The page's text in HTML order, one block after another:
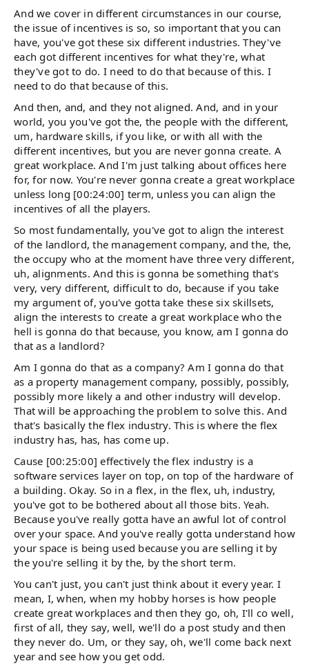
And we cover in different circumstances in our course,
the issue of incentives is so, so important that you can
have, you've got these six different industries. They've
each got different incentives for what they're, what
they've got to do. I need to do that because of this. I
need to do that because of this.
And then, and, and they not aligned. And, and in your
world, you you've got the, the people with the different,
um, hardware skills, if you like, or with all with the
different incentives, but you are never gonna create. A
great workplace. And I'm just talking about offices here
for, for now. You're never gonna create a great workplace
unless long [00:24:00] term, unless you can align the
incentives of all the players.
So most fundamentally, you've got to align the interest
of the landlord, the management company, and the, the,
the occupy who at the moment have three very different,
uh, alignments. And this is gonna be something that's
very, very different, difficult to do, because if you take
my argument of, you've gotta take these six skillsets,
align the interests to create a great workplace who the
hell is gonna do that because, you know, am I gonna do
that as a landlord?
Am I gonna do that as a company? Am I gonna do that
as a property management company, possibly, possibly,
possibly more likely a and other industry will develop.
That will be approaching the problem to solve this. And
that's basically the flex industry. This is where the flex
industry has, has, has come up.
Cause [00:25:00] effectively the flex industry is a
software services layer on top, on top of the hardware of
a building. Okay. So in a flex, in the flex, uh, industry,
you've got to be bothered about all those bits. Yeah.
Because you've really gotta have an awful lot of control
over your space. And you've really gotta understand how
your space is being used because you are selling it by
the you're selling it by the, by the short term.
You can't just, you can't just think about it every year. I
mean, I, when, when my hobby horses is how people
create great workplaces and then they go, oh, I'll co well,
first of all, they say, well, we'll do a post study and then
they never do. Um, or they say, oh, we'll come back next
year and see how you get odd.